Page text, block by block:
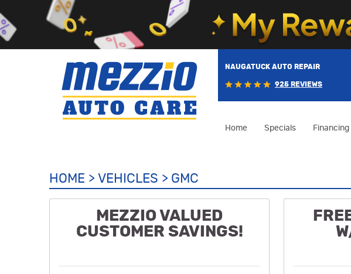
NAUGATUCK AUTO REPAIR
925 REVIEWS
Home Specials Financing
HOME VEHICLES GMC
MEZZIO VALUED
CUSTOMER SAVINGS!